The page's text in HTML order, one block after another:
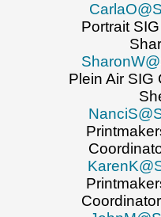
Portrait
Plein Air SIG